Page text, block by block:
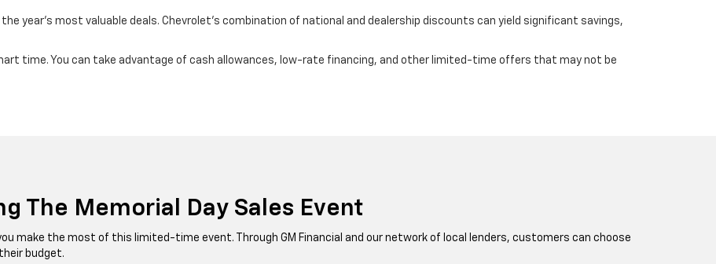
year’s most valuable deals. Chevrolet’s combination of national and dealership discounts can yield significant savings,
time. You can take advantage of cash allowances, low-rate financing, and other limited-time offers that may not be
The Memorial Day Sales Event
make the most of this limited-time event. Through GM Financial and our network of local lenders, customers can choose
budget.